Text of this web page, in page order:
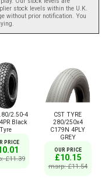
stock levels within the U.K.
without prior notification. You
2.50-4
Black
Tyre
PRICE
£11.39
CST TYRE
280/250x4
C179N 4PLY
GREY
OUR PRICE
£10.15
msrp: £11.54